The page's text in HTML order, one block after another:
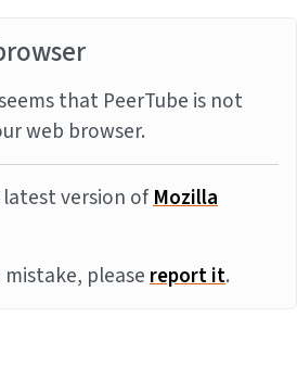
that PeerTube is not
web browser.
version ofMozilla
pleasereport it.